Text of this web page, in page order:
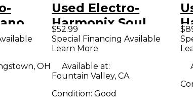
OH
Used Electro-
Harmonix Soul
Preacher Nano
Compressor /
Sustainer Effect
Pedal
$52.99
Special Financing Available
Learn More
Available at:
Fountain Valley, CA
Condition:Good